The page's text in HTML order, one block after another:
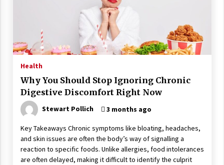
5 years ago
Is Asma Ramdev’s medicine promoting good
lung health?
Ways to design Students to Keep Stress at Bay
5 years ago
Try not to Stress Over Weddings – These Tips
Will Kickstart Your Plans
5 years ago
Health
Why You Should Stop Ignoring Chronic
Digestive Discomfort Right Now
Stewart Pollich 3 months ago
Key Takeaways Chronic symptoms like bloating, headaches,
and skin issues are often the body’s way of signalling a
reaction to specific foods. Unlike allergies, food intolerances
are often delayed, making it difficult to identify the culprit